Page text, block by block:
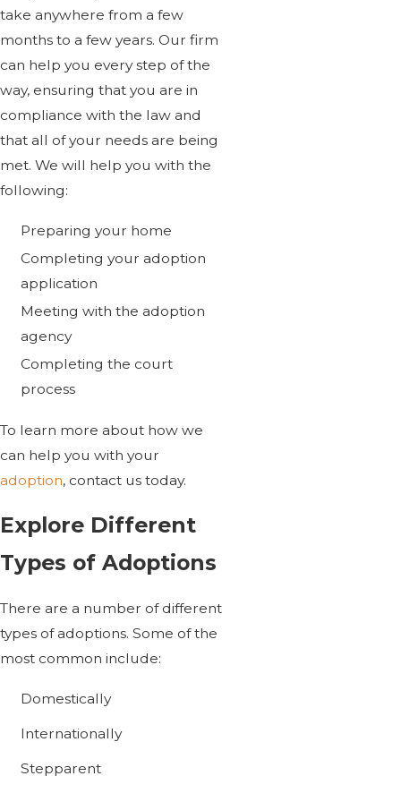
take anywhere from a few
months to a few years. Our firm
can help you every step of the
way, ensuring that you are in
compliance with the law and
that all of your needs are being
met. We will help you with the
following:
Preparing your home
Completing your adoption
application
Meeting with the adoption
agency
Completing the court
process
To learn more about how we
can help you with your
adoption, contact us today.
Explore Different
Types of Adoptions
There are a number of different
types of adoptions. Some of the
most common include:
Domestically
Internationally
Stepparent